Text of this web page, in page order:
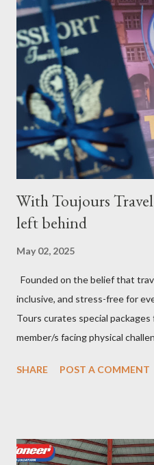
With Toujours
left behind
May 02, 2025
Founded on the belief that
inclusive, and stress-free for
Tours curates special
member/s facing physical
since 2024, got incorporated
continued to receive and
SHARE POST A COMMENT